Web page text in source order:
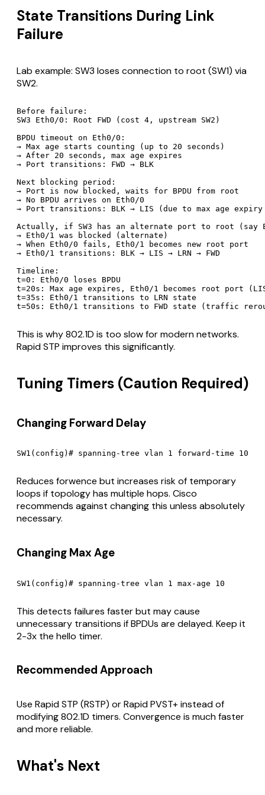
State Transitions During Link
Failure
Lab example: SW3 loses connection to root (SW1) via
SW2.
Before failure:
SW3 Eth0/0: Root FWD (cost 4, upstream SW2)
BPDU timeout on Eth0/0:
→ Max age starts counting (up to 20 seconds)
→ After 20 seconds, max age expires
→ Port transitions: FWD → BLK
Next blocking period:
→ Port is now blocked, waits for BPDU from root
→ No BPDU arrives on Eth0/0
→ Port transitions: BLK → LIS (due to max age
Actually, if SW3 has an alternate port to root (say
→ Eth0/1 was blocked (alternate)
→ When Eth0/0 fails, Eth0/1 becomes new root port
→ Eth0/1 transitions: BLK → LIS → LRN → FWD
Timeline:
t=0: Eth0/0 loses BPDU
t=20s: Max age expires, Eth0/1 becomes root port
t=35s: Eth0/1 transitions to LRN state
This is why 802.1D is too slow for modern networks.
Rapid STP improves this significantly.
Tuning Timers (Caution Required)
Changing Forward Delay
Reduces forwence but increases risk of temporary
loops if topology has multiple hops. Cisco
recommends against changing this unless absolutely
necessary.
Changing Max Age
This detects failures faster but may cause
unnecessary transitions if BPDUs are delayed. Keep it
2-3x the hello timer.
Recommended Approach
Use Rapid STP (RSTP) or Rapid PVST+ instead of
modifying 802.1D timers. Convergence is much faster
and more reliable.
What's Next